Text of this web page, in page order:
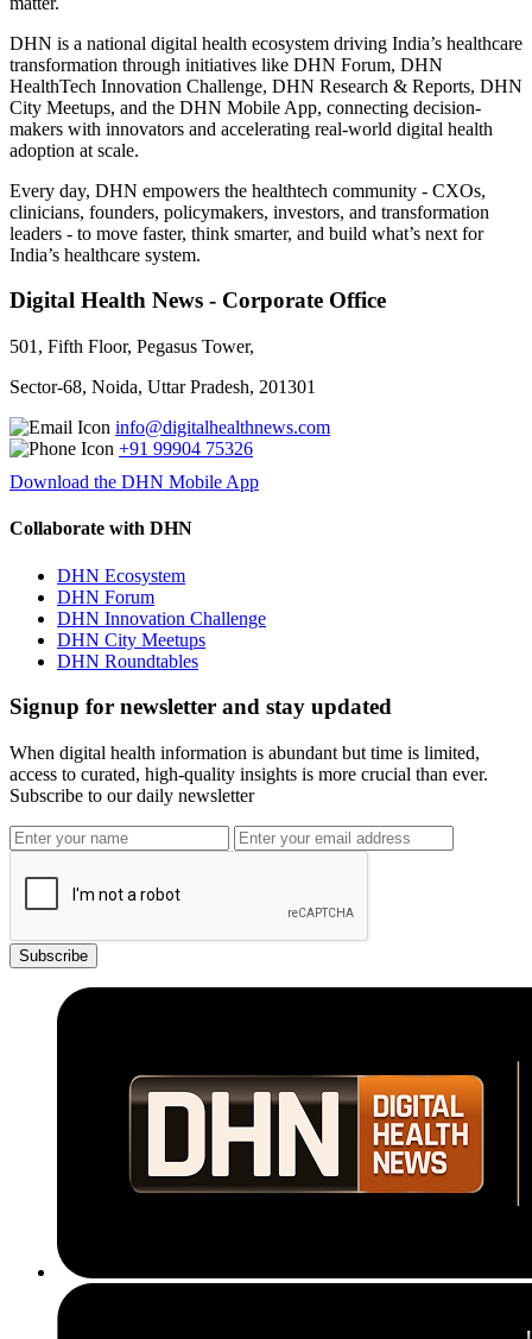
DHN is a national digital health ecosystem driving India’s healthcare
transformation through initiatives like DHN Forum, DHN
HealthTech Innovation Challenge, DHN Research & Reports, DHN
City Meetups, and the DHN Mobile App, connecting decision-
makers with innovators and accelerating real-world digital health
adoption at scale.
Every day, DHN empowers the healthtech community - CXOs,
clinicians, founders, policymakers, investors, and transformation
leaders - to move faster, think smarter, and build what’s next for
India’s healthcare system.
Digital Health News - Corporate Office
501, Fifth Floor, Pegasus Tower,
Sector-68, Noida, Uttar Pradesh, 201301
info@digitalhealthnews.com
+91 99904 75326
Download the DHN Mobile App
Collaborate with DHN
DHN Ecosystem
DHN Forum
DHN Innovation Challenge
DHN City Meetups
DHN Roundtables
Signup for newsletter and stay updated
When digital health information is abundant but time is limited,
access to curated, high-quality insights is more crucial than ever.
Subscribe to our daily newsletter
Subscribe